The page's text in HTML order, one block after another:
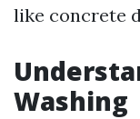
like concrete
Washing